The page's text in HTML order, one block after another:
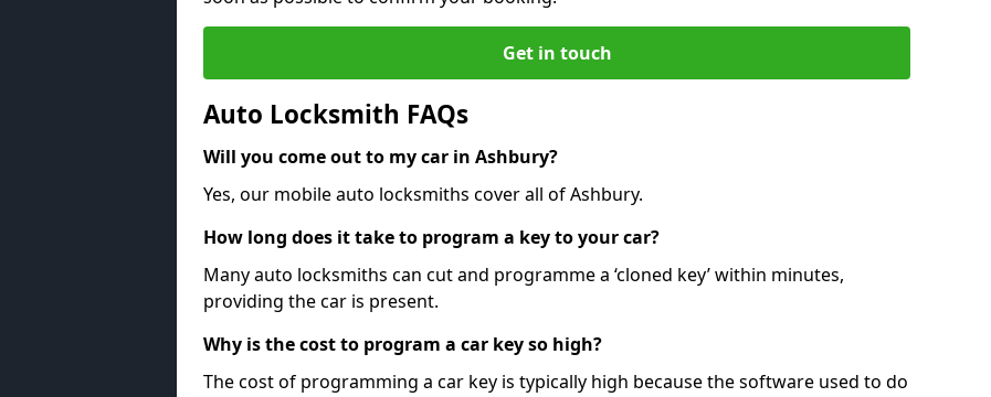
Get in touch
Auto Locksmith FAQs
Will you come out to my car in Ashbury?
Yes, our mobile auto locksmiths cover all of Ashbury.
How long does it take to program a key to your car?
Many auto locksmiths can cut and programme a ‘cloned key’ within minutes,
providing the car is present.
Why is the cost to program a car key so high?
The cost of programming a car key is typically high because the software used to do